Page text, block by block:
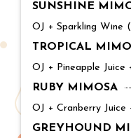
SUNSHINE
OJ + Sparkling Wine
TROPICAL
OJ + Pineapple Juice
RUBY MIMOSA
OJ + Cranberry Juice
GREYHOUND